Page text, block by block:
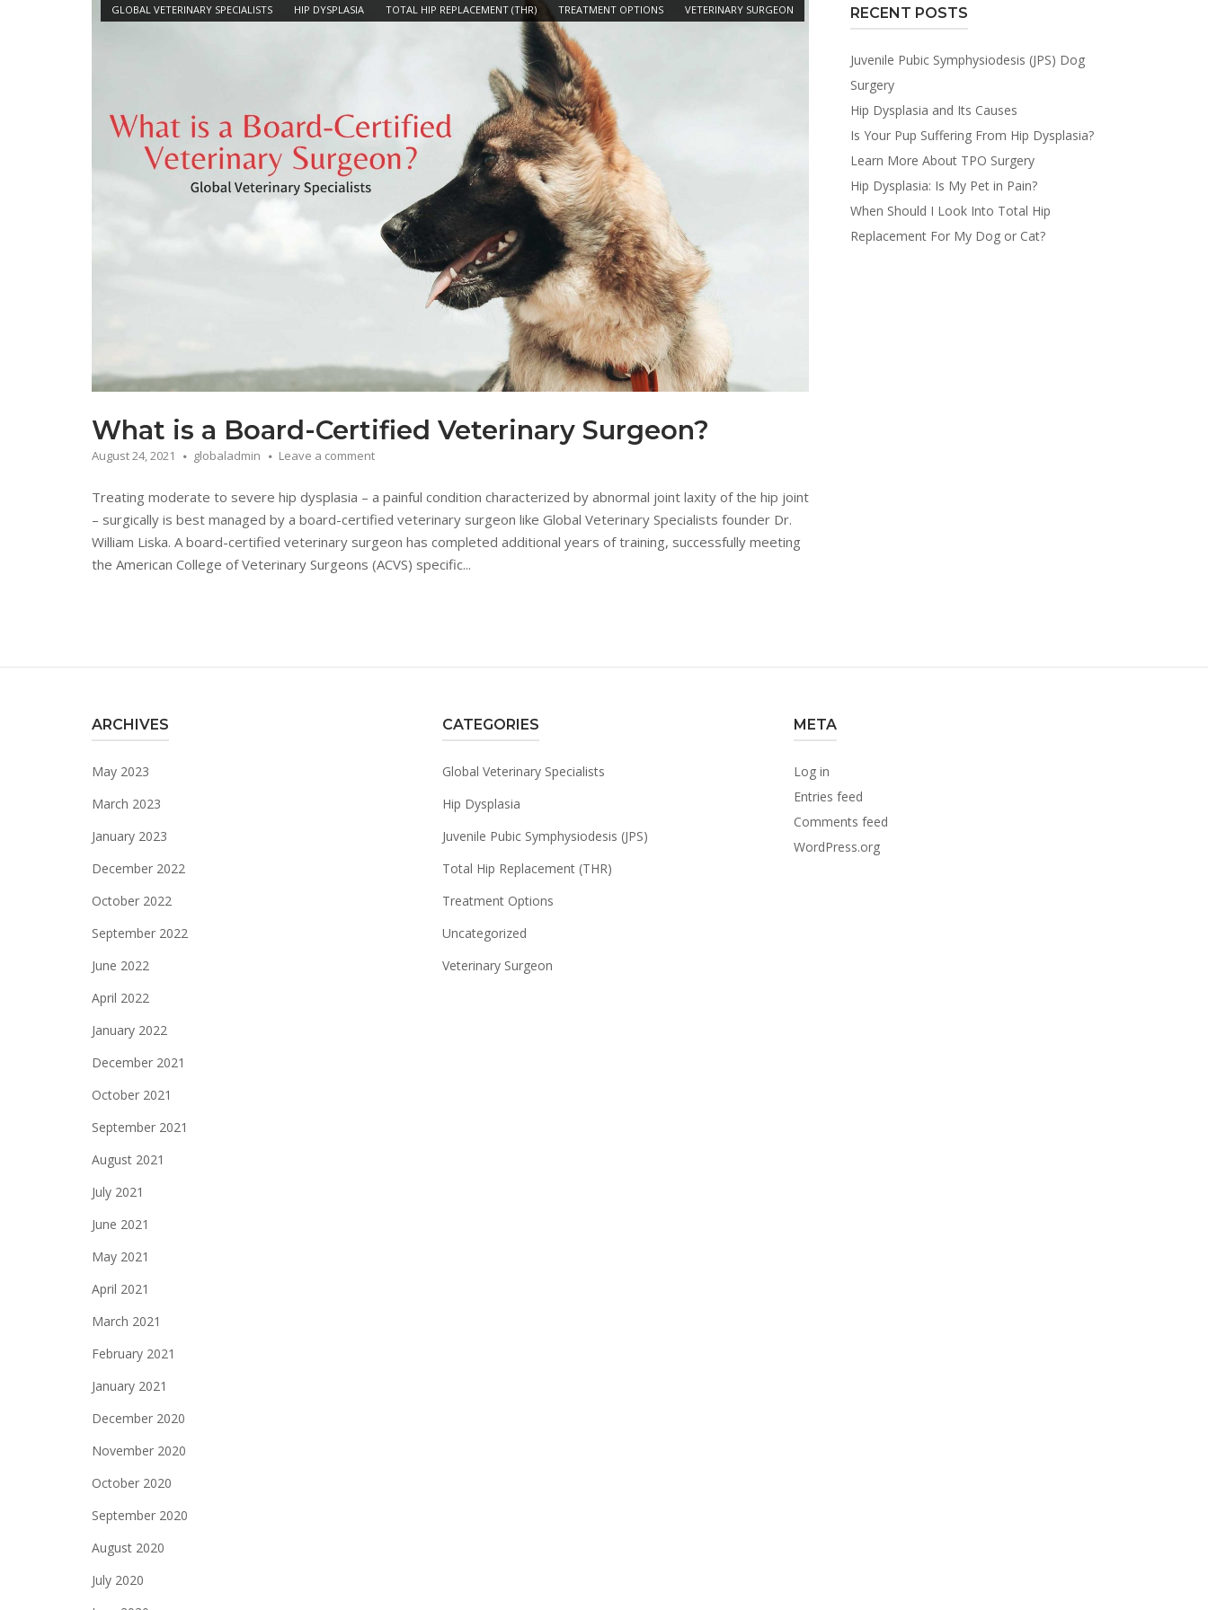
GLOBAL VETERINARY SPECIALISTS HIP DYSPLASIA TOTAL HIP REPLACEMENT (THR) TREATMENT OPTIONS VETERINARY SURGEON
What is a Board-Certified Veterinary Surgeon?
August 24, 2021 globaladmin Leave a comment
Treating moderate to severe hip dysplasia – a painful condition characterized by abnormal joint laxity of the hip joint
– surgically is best managed by a board-certified veterinary surgeon like Global Veterinary Specialists founder Dr.
William Liska. A board-certified veterinary surgeon has completed additional years of training, successfully meeting
the American College of Veterinary Surgeons (ACVS) specific...
RECENT POSTS
Juvenile Pubic Symphysiodesis (JPS) Dog
Surgery
Hip Dysplasia and Its Causes
Is Your Pup Suffering From Hip Dysplasia?
Learn More About TPO Surgery
Hip Dysplasia: Is My Pet in Pain?
When Should I Look Into Total Hip
Replacement For My Dog or Cat?
ARCHIVES
May 2023
March 2023
January 2023
December 2022
October 2022
September 2022
June 2022
April 2022
January 2022
December 2021
October 2021
September 2021
August 2021
July 2021
June 2021
May 2021
April 2021
March 2021
February 2021
January 2021
December 2020
November 2020
October 2020
September 2020
August 2020
July 2020
CATEGORIES
Global Veterinary Specialists
Hip Dysplasia
Juvenile Pubic Symphysiodesis (JPS)
Total Hip Replacement (THR)
Treatment Options
Uncategorized
Veterinary Surgeon
META
Log in
Entries feed
Comments feed
WordPress.org